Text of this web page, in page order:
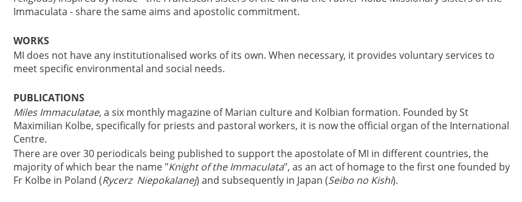
Immaculata - share the same aims and apostolic commitment.
WORKS
MI does not have any institutionalised works of its own. When necessary, it provides voluntary services to
meet specific environmental and social needs.
PUBLICATIONS
Miles Immaculatae, a six monthly magazine of Marian culture and Kolbian formation. Founded by St
Maximilian Kolbe, specifically for priests and pastoral workers, it is now the official organ of the International
Centre.
There are over 30 periodicals being published to support the apostolate of MI in different countries, the
majority of which bear the name "Knight of the Immaculata", as an act of homage to the first one founded by
Fr Kolbe in Poland (Rycerz Niepokalanej) and subsequently in Japan (Seibo no Kishi).